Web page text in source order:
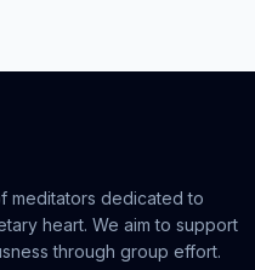
meditators dedicated to
heart. We aim to support
through group effort.